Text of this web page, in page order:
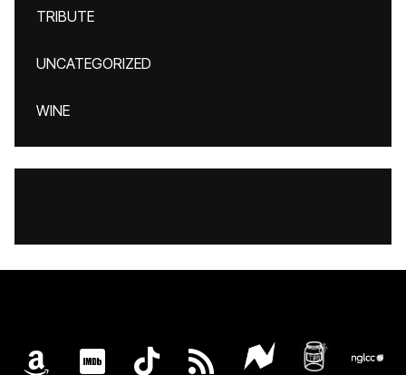
TRIBUTE
UNCATEGORIZED
WINE